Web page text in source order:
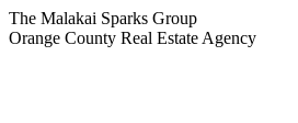
Skip
to
The Malakai Sparks Group
Orange County Real Estate Agency